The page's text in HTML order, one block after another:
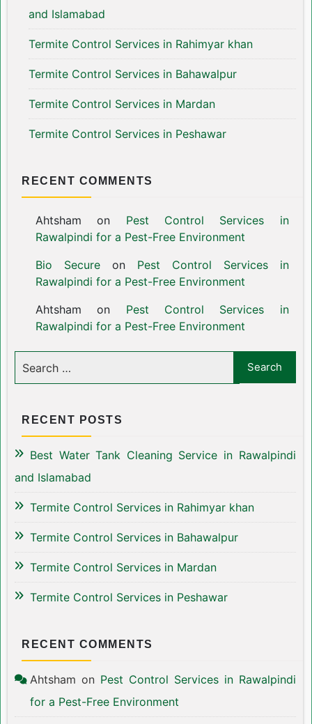
and Islamabad
Termite Control Services in Rahimyar khan
Termite Control Services in Bahawalpur
Termite Control Services in Mardan
Termite Control Services in Peshawar
RECENT COMMENTS
Ahtsham on Pest Control Services in
Rawalpindi for a Pest-Free Environment
Bio Secureon Pest Control Services in
Rawalpindi for a Pest-Free Environment
Ahtsham on Pest Control Services in
Rawalpindi for a Pest-Free Environment
RECENT POSTS
Best Water Tank Cleaning Service in Rawalpindi
and Islamabad
Termite Control Services in Rahimyar khan
Termite Control Services in Bahawalpur
Termite Control Services in Mardan
Termite Control Services in Peshawar
RECENT COMMENTS
Ahtsham on Pest Control Services in Rawalpindi
for a Pest-Free Environment